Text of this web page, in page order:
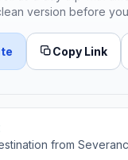
version before
Copy Link
from